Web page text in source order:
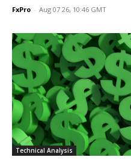
FxPro - Aug 07 26, 10:46 GMT
Technical Analysis